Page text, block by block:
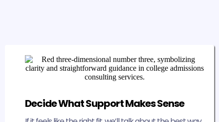
Decide What Support Makes Sense